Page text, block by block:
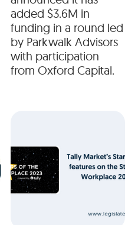
added $3.6M in
funding in a round led
by Parkwalk Advisors
with participation
from Oxford Capital.